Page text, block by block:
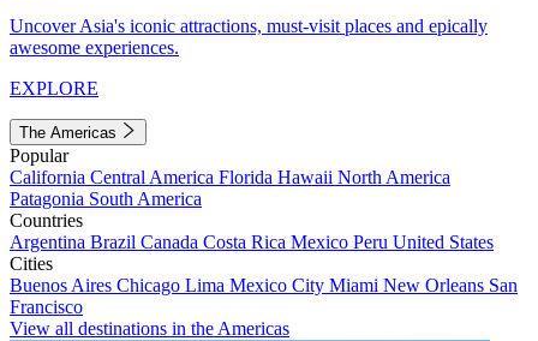
Uncover Asia's iconic attractions, must-visit places and epically
awesome experiences.
EXPLORE
The Americas
Popular
California Central America Florida Hawaii North America
Patagonia South America
Countries
Argentina Brazil Canada Costa Rica Mexico Peru United States
Cities
Buenos Aires Chicago Lima Mexico City Miami New Orleans San
Francisco
View all destinations in the Americas